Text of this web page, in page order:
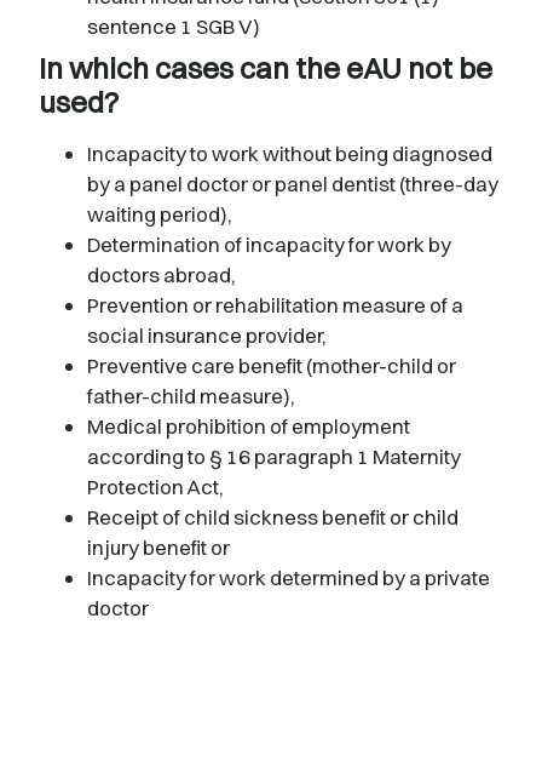
sentence 1 SGB V)
In which cases can the eAU not be
used?
Incapacity to work without being diagnosed
by a panel doctor or panel dentist (three-day
waiting period),
Determination of incapacity for work by
doctors abroad,
Prevention or rehabilitation measure of a
social insurance provider,
Preventive care benefit (mother-child or
father-child measure),
Medical prohibition of employment
according to § 16 paragraph 1 Maternity
Protection Act,
Receipt of child sickness benefit or child
injury benefit or
Incapacity for work determined by a private
doctor